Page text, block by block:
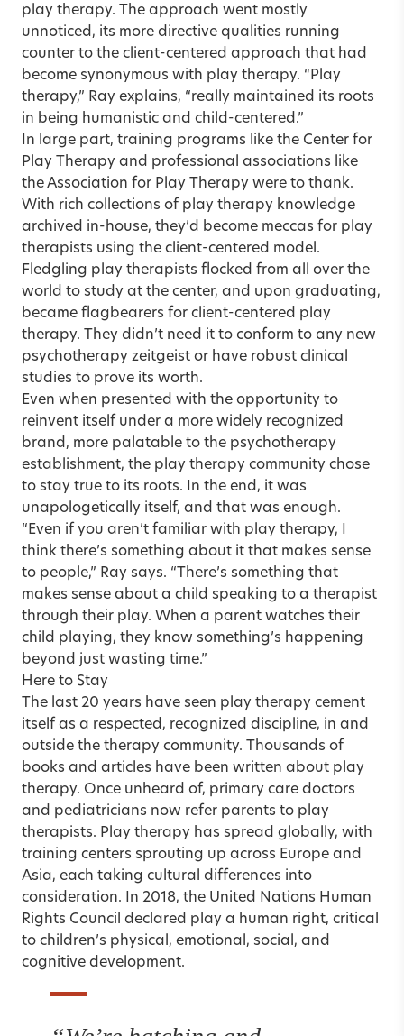
play therapy. The approach went mostly
unnoticed, its more directive qualities running
counter to the client-centered approach that had
become synonymous with play therapy. “Play
therapy,” Ray explains, “really maintained its roots
in being humanistic and child-centered.”
In large part, training programs like the Center for
Play Therapy and professional associations like
the Association for Play Therapy were to thank.
With rich collections of play therapy knowledge
archived in-house, they’d become meccas for play
therapists using the client-centered model.
Fledgling play therapists flocked from all over the
world to study at the center, and upon graduating,
became flagbearers for client-centered play
therapy. They didn’t need it to conform to any new
psychotherapy zeitgeist or have robust clinical
studies to prove its worth.
Even when presented with the opportunity to
reinvent itself under a more widely recognized
brand, more palatable to the psychotherapy
establishment, the play therapy community chose
to stay true to its roots. In the end, it was
unapologetically itself, and that was enough.
“Even if you aren’t familiar with play therapy, I
think there’s something about it that makes sense
to people,” Ray says. “There’s something that
makes sense about a child speaking to a therapist
through their play. When a parent watches their
child playing, they know something’s happening
beyond just wasting time.”
Here to Stay
The last 20 years have seen play therapy cement
itself as a respected, recognized discipline, in and
outside the therapy community. Thousands of
books and articles have been written about play
therapy. Once unheard of, primary care doctors
and pediatricians now refer parents to play
therapists. Play therapy has spread globally, with
training centers sprouting up across Europe and
Asia, each taking cultural differences into
consideration. In 2018, the United Nations Human
Rights Council declared play a human right, critical
to children’s physical, emotional, social, and
cognitive development.